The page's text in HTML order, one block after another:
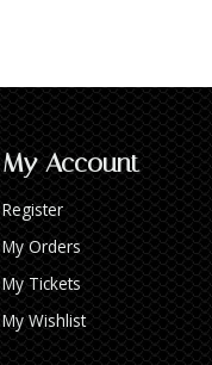
My Account
Register
My Orders
My Tickets
My Wishlist